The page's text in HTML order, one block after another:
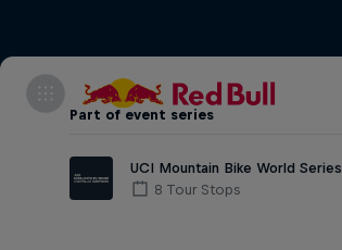
Part of event series
UCI Mountain Bike World Series
8 Tour Stops